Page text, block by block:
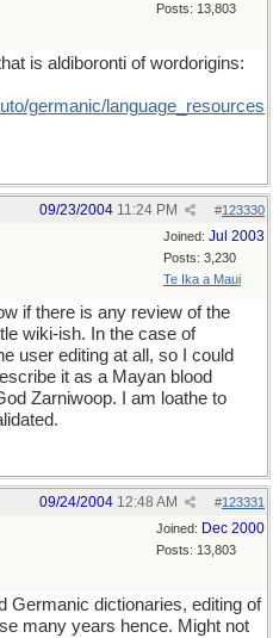
Posts: 13,803
is aldiboronti of wordorigins:
germanic/language_resources
#123330
09/23/2004 11:24 PM
Joined: Jul 2003
Posts: 3,230
Te Ika a Maui
if there is any review of the
wiki-ish. In the case of
user editing at all, so I could
it as a Mayan blood
Zarniwoop. I am loathe to
#123331
09/24/2004 12:48 AM
Joined: Dec 2000
Posts: 13,803
Germanic dictionaries, editing of
many years hence. Might not